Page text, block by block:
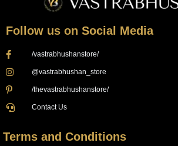
Follow us on Social Media
/vastrabhushanstore/
@vastrabhushan_store
/thevastrabhushanstore/
Contact Us
Terms and Conditions